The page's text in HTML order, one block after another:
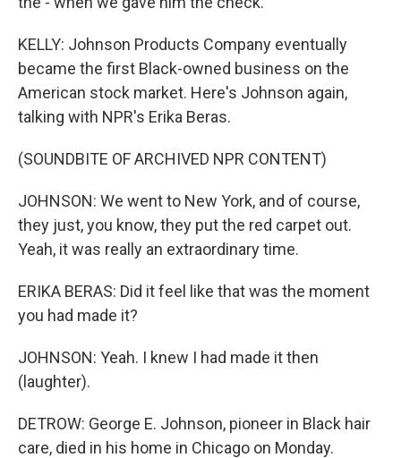
KELLY: Johnson Products Company eventually
became the first Black-owned business on the
American stock market. Here's Johnson again,
talking with NPR's Erika Beras.
(SOUNDBITE OF ARCHIVED NPR CONTENT)
JOHNSON: We went to New York, and of course,
they just, you know, they put the red carpet out.
Yeah, it was really an extraordinary time.
ERIKA BERAS: Did it feel like that was the moment
you had made it?
JOHNSON: Yeah. I knew I had made it then
(laughter).
DETROW: George E. Johnson, pioneer in Black hair
care, died in his home in Chicago on Monday.